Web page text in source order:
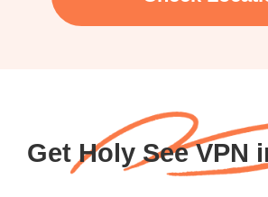
Get Holy See VPN